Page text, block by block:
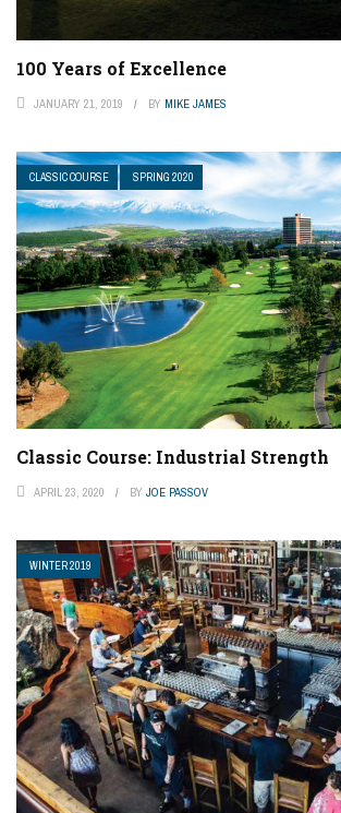
100 Years of Excellence
JANUARY 21, 2019 BY MIKE JAMES
CLASSIC COURSE SPRING 2020
Classic Course: Industrial Strength
APRIL 23, 2020 BY JOE PASSOV
WINTER 2019